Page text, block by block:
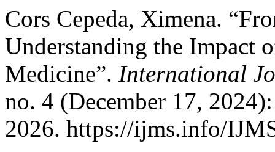
Cors Cepeda, Ximena.
Understanding the Impact
Medicine”. International
no. 4 (December 17,
2026. https://ijms.info/